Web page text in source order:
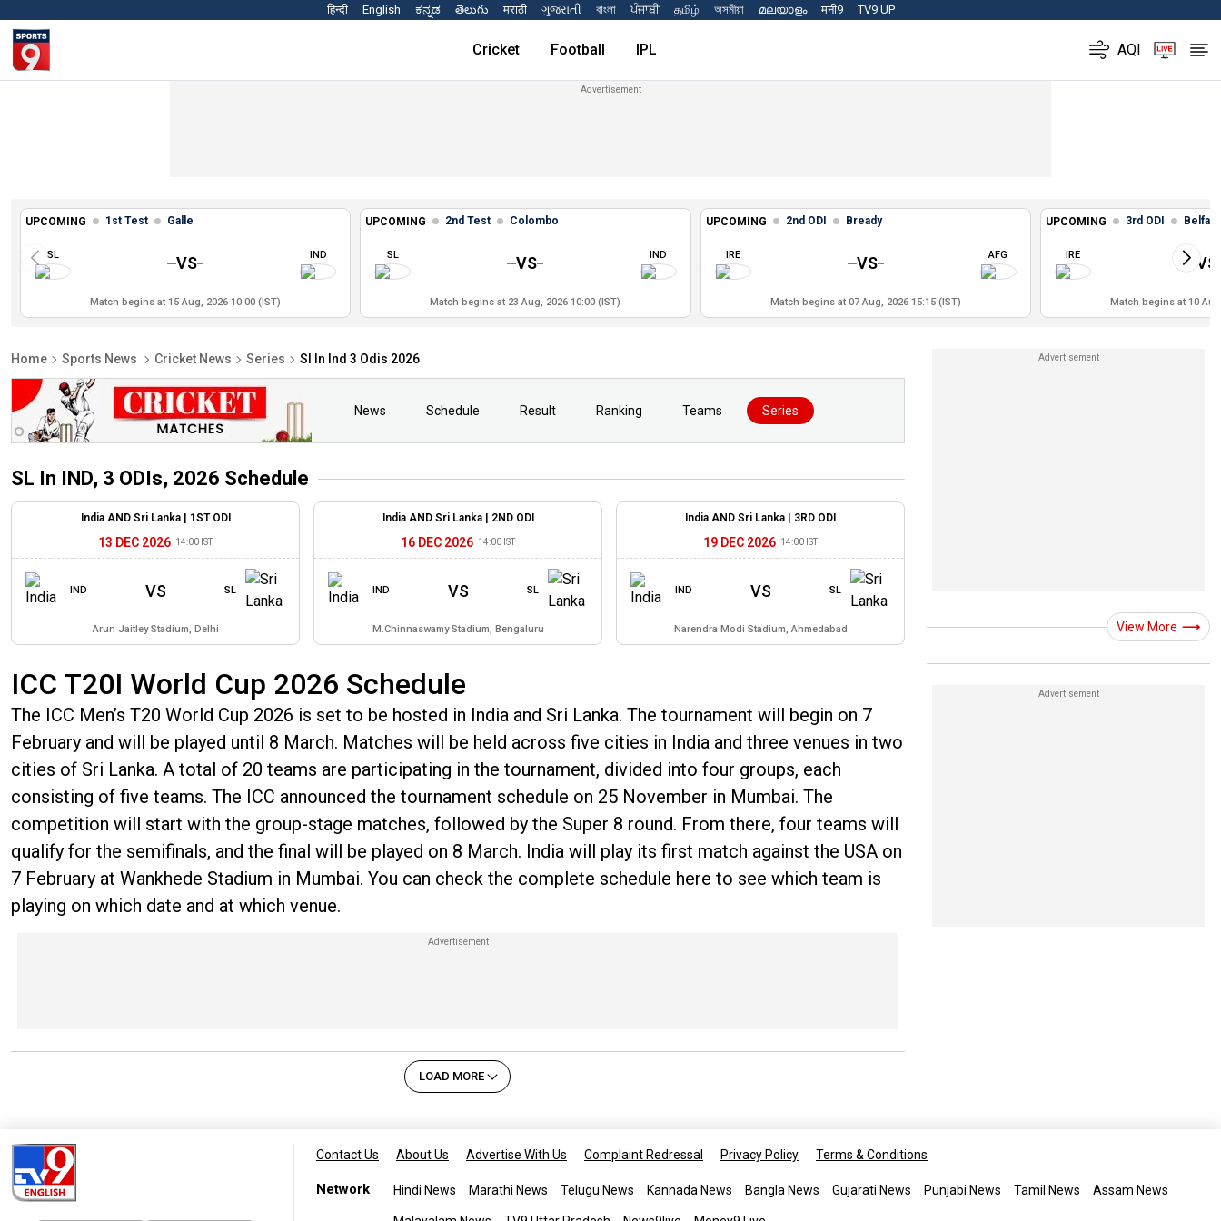
हिन्दी English ಕನ್ನಡ తెలుగు मराठी ગુજરાતી বাংলা ਪੰਜਾਬੀ தமிழ் অসমীয়া മലയാളം मनी9 TV9 UP
Cricket Football IPL AQI
UPCOMING 1st Test Galle
SL VS IND
Match begins at 15 Aug, 2026 10:00 (IST)
UPCOMING 2nd Test Colombo
SL VS IND
Match begins at 23 Aug, 2026 10:00 (IST)
UPCOMING 2nd ODI Bready
IRE VS AFG
Match begins at 07 Aug, 2026 15:15 (IST)
UPCOMING 3rd ODI Belfast
IRE VS
Match begins at 10
Home Sports News Cricket News Series Sl In Ind 3 Odis 2026
News Schedule Result Ranking Teams Series
SL In IND, 3 ODIs, 2026 Schedule
India AND Sri Lanka | 1ST ODI
13 DEC 2026 14:00 IST
IND VS SL
Arun Jaitley Stadium, Delhi
India AND Sri Lanka | 2ND ODI
16 DEC 2026 14:00 IST
IND VS SL
M.Chinnaswamy Stadium, Bengaluru
India AND Sri Lanka | 3RD ODI
19 DEC 2026 14:00 IST
IND VS SL
Narendra Modi Stadium, Ahmedabad
ICC T20I World Cup 2026 Schedule
The ICC Men’s T20 World Cup 2026 is set to be hosted in India and Sri Lanka. The tournament will begin on 7
February and will be played until 8 March. Matches will be held across five cities in India and three venues in two
cities of Sri Lanka. A total of 20 teams are participating in the tournament, divided into four groups, each
consisting of five teams. The ICC announced the tournament schedule on 25 November in Mumbai. The
competition will start with the group-stage matches, followed by the Super 8 round. From there, four teams will
qualify for the semifinals, and the final will be played on 8 March. India will play its first match against the USA on
7 February at Wankhede Stadium in Mumbai. You can check the complete schedule here to see which team is
playing on which date and at which venue.
LOAD MORE
View More
Contact Us About Us Advertise With Us Complaint Redressal Privacy Policy Terms & Conditions
Network Hindi News Marathi News Telugu News Kannada News Bangla News Gujarati News Punjabi News Tamil News Assam News